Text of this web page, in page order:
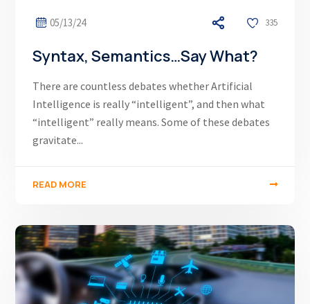
05/13/24 335
Syntax, Semantics…Say What?
There are countless debates whether Artificial
Intelligence is really “intelligent”, and then what
“intelligent” really means. Some of these debates
gravitate...
READ MORE